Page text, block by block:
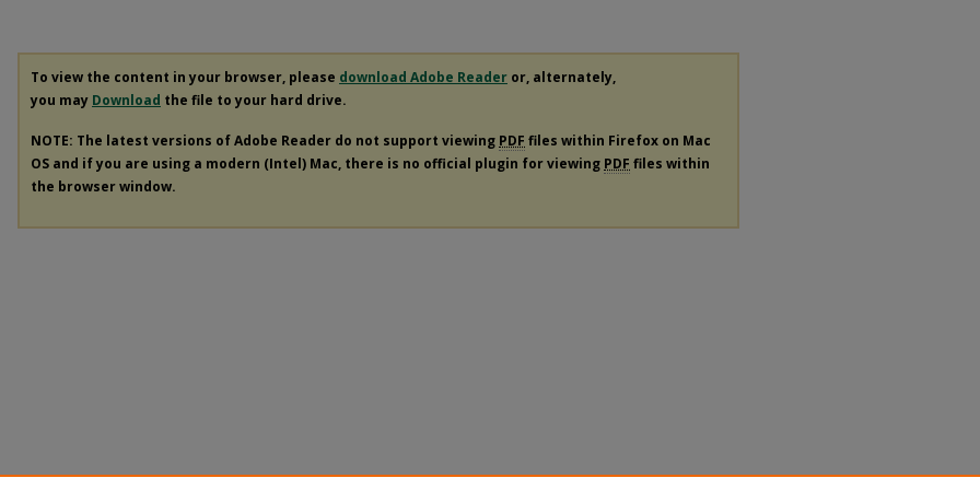
To view the content in your browser, please download Adobe Reader or, alternately,
you may Download the file to your hard drive.
NOTE: The latest versions of Adobe Reader do not support viewing PDF files within Firefox on Mac
OS and if you are using a modern (Intel) Mac, there is no official plugin for viewing PDF files within
the browser window.